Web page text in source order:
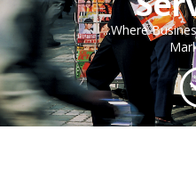
...Where